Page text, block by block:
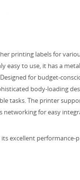
printing labels for
to use, it has a
for budget-
body-loading
tasks. The printer
networking for easy
excellent performance-